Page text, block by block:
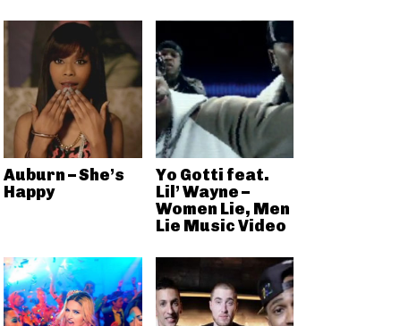
Auburn – She’s
Happy
Yo Gotti feat.
Lil’ Wayne –
Women Lie, Men
Lie Music Video